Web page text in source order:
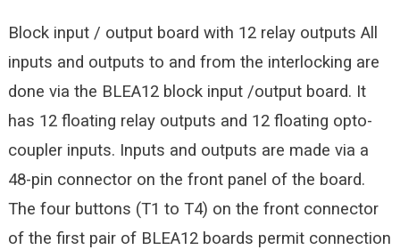
Block input / output board with 12 relay outputs All
inputs and outputs to and from the interlocking are
done via the BLEA12 block input /output board. It
has 12 floating relay outputs and 12 floating opto-
coupler inputs. Inputs and outputs are made via a
48-pin connector on the front panel of the board.
The four buttons (T1 to T4) on the front connector
of the first pair of BLEA12 boards permit connection